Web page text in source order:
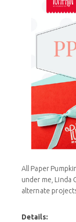
All Paper
under me, Linda
alternate
Details: